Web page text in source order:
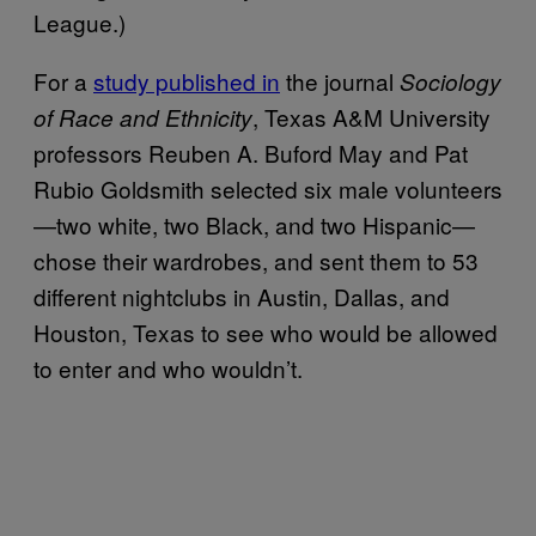
League.)
For a study published in the journal Sociology
of Race and Ethnicity, Texas A&M University
professors Reuben A. Buford May and Pat
Rubio Goldsmith selected six male volunteers
—two white, two Black, and two Hispanic—
chose their wardrobes, and sent them to 53
different nightclubs in Austin, Dallas, and
Houston, Texas to see who would be allowed
to enter and who wouldn’t.